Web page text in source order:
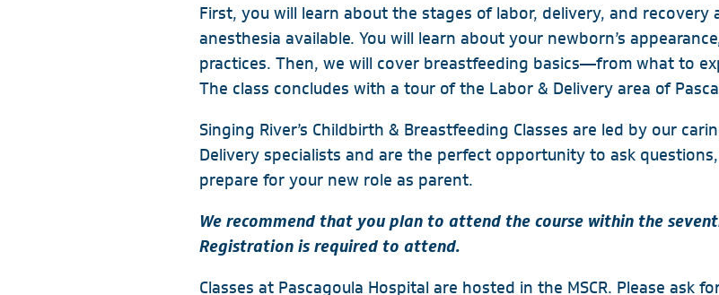
First, you will learn about the stages of labor, delivery, and
anesthesia available. You will learn about your newborn’s
practices. Then, we will cover breastfeeding basics—from what to
The class concludes with a tour of the Labor & Delivery area of
Singing River’s Childbirth & Breastfeeding Classes are led by our
Delivery specialists and are the perfect opportunity to ask
prepare for your new role as parent.
We recommend that you plan to attend the course within the
Registration is required to attend.
Classes at Pascagoula Hospital are hosted in the MSCR. Please ask